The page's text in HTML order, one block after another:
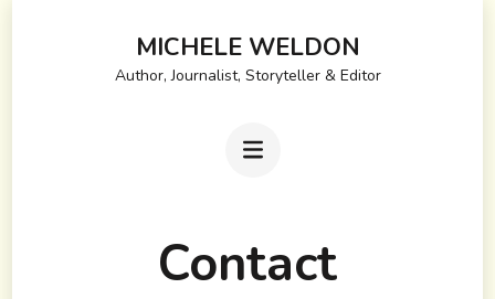
MICHELE WELDON
Author, Journalist, Storyteller & Editor
Contact